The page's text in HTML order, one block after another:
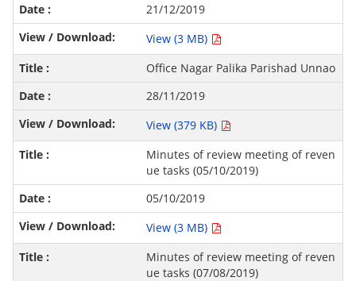
21/12/2019
View (3 MB)
Office Nagar Palika Parishad Unnao
28/11/2019
View (379 KB)
Minutes of review meeting of reven
ue tasks (05/10/2019)
05/10/2019
View (3 MB)
Minutes of review meeting of reven
ue tasks (07/08/2019)